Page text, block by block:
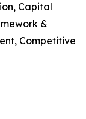
Capital
&
Competitive